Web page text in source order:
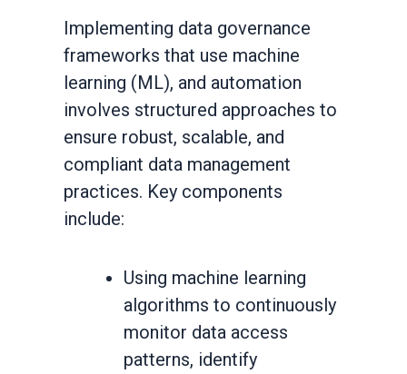
Implementing data governance
frameworks that use machine
learning (ML), and automation
involves structured approaches to
ensure robust, scalable, and
compliant data management
practices. Key components
include:
Using machine learning
algorithms to continuously
monitor data access
patterns, identify